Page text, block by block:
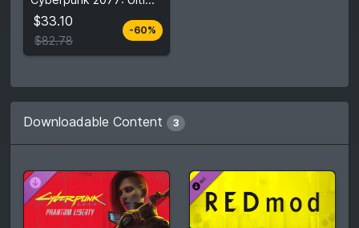
$33.10
$82.78
-60%
$82.78
View detail
Downloadable Content 3